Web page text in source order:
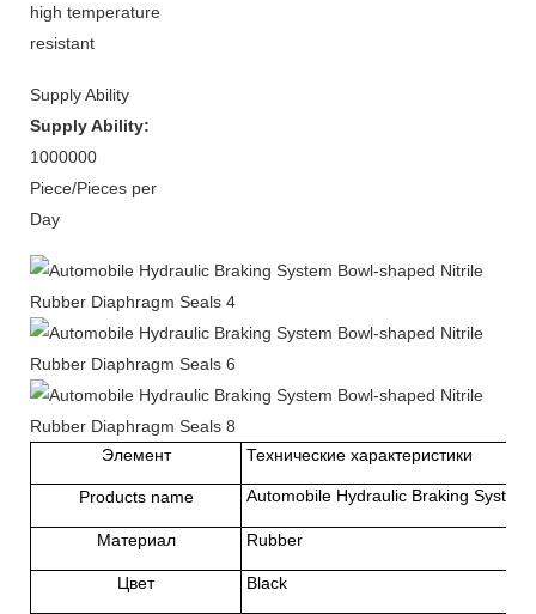
high temperature
resistant
Supply Ability
Supply Ability:
1000000
Piece/Pieces per
Day
Элемент Технические характеристики
Products name Automobile Hydraulic Braking
Материал Rubber
Цвет Black